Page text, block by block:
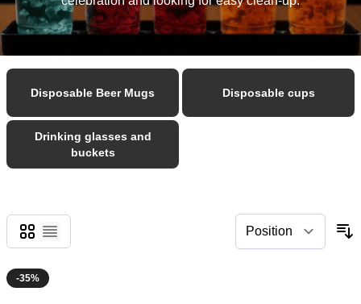
Disposable Beer Mugs Disposable cups
Drinking glasses and
buckets
Grid
List
-35%